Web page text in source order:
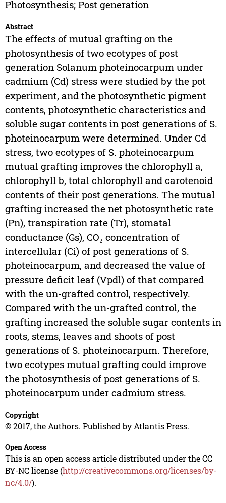
Photosynthesis; Post generation
Abstract
The effects of mutual grafting on the
photosynthesis of two ecotypes of post
generation Solanum photeinocarpum under
cadmium (Cd) stress were studied by the pot
experiment, and the photosynthetic pigment
contents, photosynthetic characteristics and
soluble sugar contents in post generations of S.
photeinocarpum were determined. Under Cd
stress, two ecotypes of S. photeinocarpum
mutual grafting improves the chlorophyll a,
chlorophyll b, total chlorophyll and carotenoid
contents of their post generations. The mutual
grafting increased the net photosynthetic rate
(Pn), transpiration rate (Tr), stomatal
conductance (Gs), CO₂ concentration of
intercellular (Ci) of post generations of S.
photeinocarpum, and decreased the value of
pressure deficit leaf (Vpdl) of that compared
with the un-grafted control, respectively.
Compared with the un-grafted control, the
grafting increased the soluble sugar contents in
roots, stems, leaves and shoots of post
generations of S. photeinocarpum. Therefore,
two ecotypes mutual grafting could improve
the photosynthesis of post generations of S.
photeinocarpum under cadmium stress.
Copyright
© 2017, the Authors. Published by Atlantis Press.
Open Access
This is an open access article distributed under the CC
BY-NC license (http://creativecommons.org/licenses/by-
nc/4.0/).